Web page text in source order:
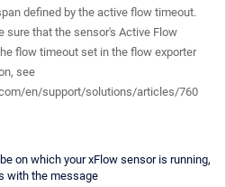
defined by the active flow timeout.
sure that the sensor's Active Flow
flow timeout set in the flow exporter
see
en/support/solutions/articles/760
on which your xFlow sensor is running,
with the message